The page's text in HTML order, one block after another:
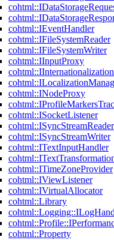
cohtml::IEventHandler
cohtml::IFileSystemReader
cohtml::IFileSystemWriter
cohtml::IInputProxy
cohtml::INodeProxy
cohtml::ISocketListener
cohtml::ISyncStreamReader
cohtml::ISyncStreamWriter
cohtml::ITextInputHandler
cohtml::ITimeZoneProvider
cohtml::IViewListener
cohtml::IVirtualAllocator
cohtml::Library
cohtml::Property